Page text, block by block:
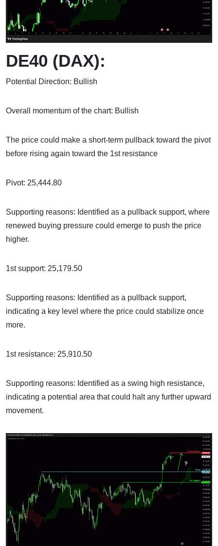
DE40 (DAX):
Potential Direction: Bullish
Overall momentum of the chart: Bullish
The price could make a short-term pullback toward the pivot
before rising again toward the 1st resistance
Pivot: 25,444.80
Supporting reasons: Identified as a pullback support, where
renewed buying pressure could emerge to push the price
higher.
1st support: 25,179.50
Supporting reasons: Identified as a pullback support,
indicating a key level where the price could stabilize once
more.
1st resistance: 25,910.50
Supporting reasons: Identified as a swing high resistance,
indicating a potential area that could halt any further upward
movement.